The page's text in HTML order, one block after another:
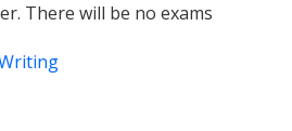
There will be no exams